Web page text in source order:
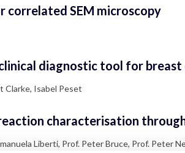
correlated SEM microscopy
diagnostic tool for
Clarke, Isabel Peset
characterisation
Liberti, Prof. Peter Bruce, Prof. Peter